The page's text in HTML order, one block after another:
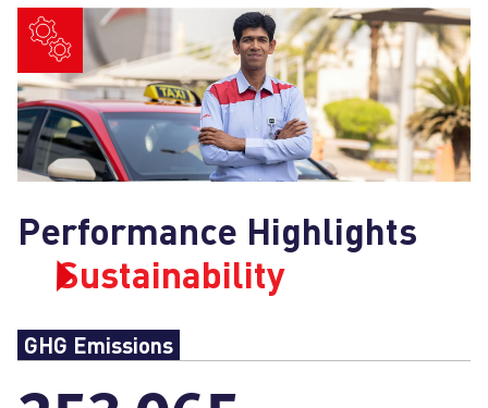
Performance Highlights
Sustainability
GHG Emissions